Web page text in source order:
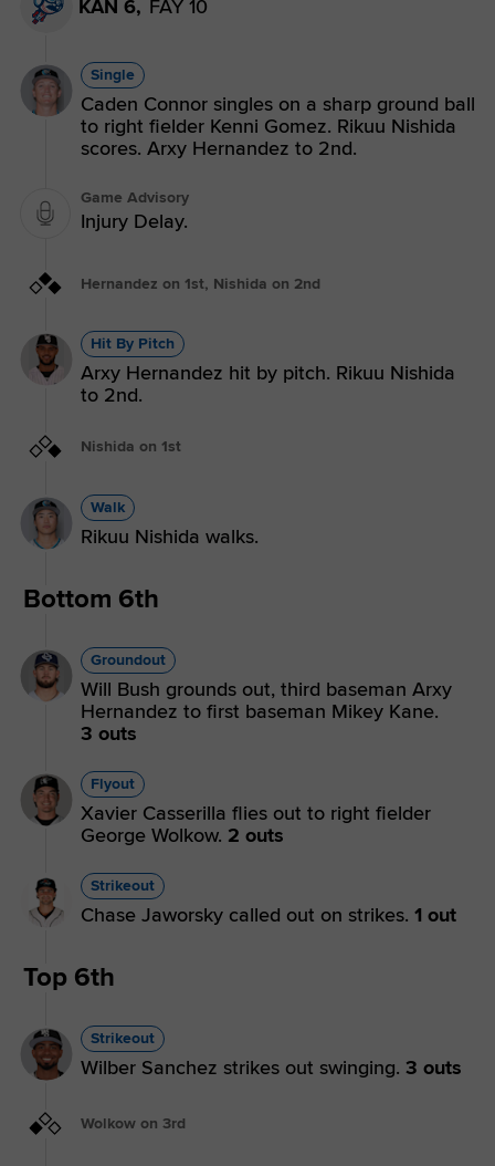
KAN 6, FAY 10
Single
Caden Connor singles on a sharp ground ball
to right fielder Kenni Gomez. Rikuu Nishida
scores. Arxy Hernandez to 2nd.
Game Advisory
Injury Delay.
Hernandez on 1st, Nishida on 2nd
Hit By Pitch
Arxy Hernandez hit by pitch. Rikuu Nishida
to 2nd.
Nishida on 1st
Walk
Rikuu Nishida walks.
Bottom 6th
Groundout
Will Bush grounds out, third baseman Arxy
Hernandez to first baseman Mikey Kane.
3 outs
Flyout
Xavier Casserilla flies out to right fielder
George Wolkow. 2 outs
Strikeout
Chase Jaworsky called out on strikes. 1 out
Top 6th
Strikeout
Wilber Sanchez strikes out swinging. 3 outs
Wolkow on 3rd